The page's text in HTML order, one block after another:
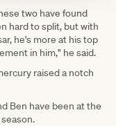
two have found
hard to split, but with
he's more at his top
in him," he said.
raised a notch
Ben have been at the